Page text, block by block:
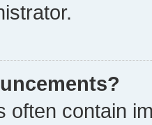
often contain